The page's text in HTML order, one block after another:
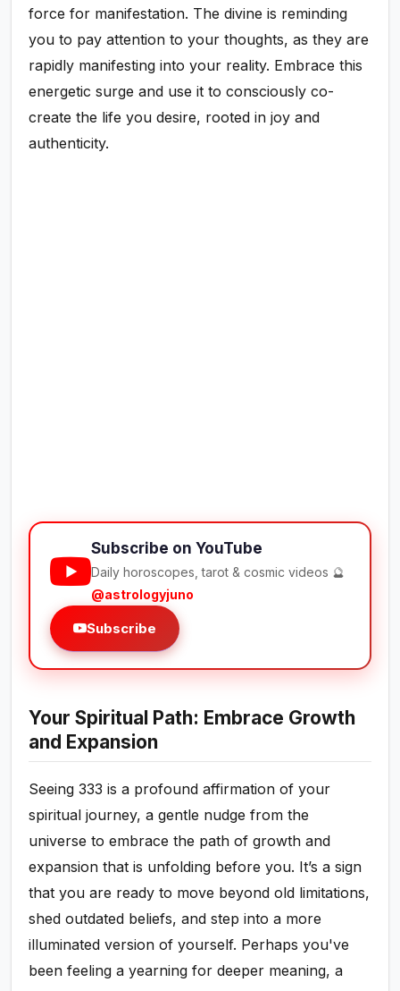
force for manifestation. The divine is reminding
you to pay attention to your thoughts, as they are
rapidly manifesting into your reality. Embrace this
energetic surge and use it to consciously co-
create the life you desire, rooted in joy and
authenticity.
Subscribe on YouTube
Daily horoscopes, tarot & cosmic videos 🔮
@astrologyjuno
Subscribe
Your Spiritual Path: Embrace Growth
and Expansion
Seeing 333 is a profound affirmation of your
spiritual journey, a gentle nudge from the
universe to embrace the path of growth and
expansion that is unfolding before you. It’s a sign
that you are ready to move beyond old limitations,
shed outdated beliefs, and step into a more
illuminated version of yourself. Perhaps you've
been feeling a yearning for deeper meaning, a